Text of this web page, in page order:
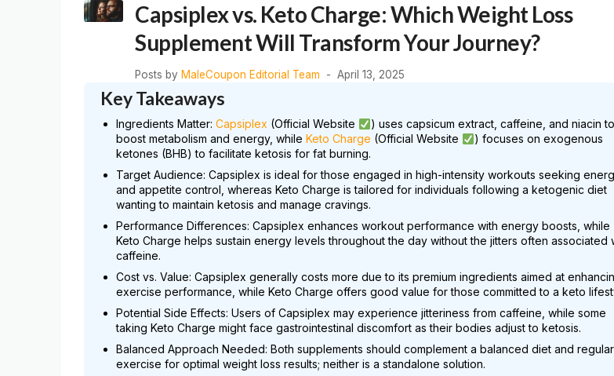
Capsiplex vs. Keto Charge: Which Weight Loss
Supplement Will Transform Your Journey?
Posts by MaleCoupon Editorial Team April 13, 2025
Key Takeaways
Ingredients Matter: Capsiplex (Official Website
) uses capsicum extract, caffeine, and niacin to
boost metabolism and energy, while Keto Charge (Official Website
) focuses on exogenous
ketones (BHB) to facilitate ketosis for fat burning.
Target Audience: Capsiplex is ideal for those engaged in high-intensity workouts seeking
and appetite control, whereas Keto Charge is tailored for individuals following a ketogenic diet
wanting to maintain ketosis and manage cravings.
Performance Differences: Capsiplex enhances workout performance with energy boosts, while
Keto Charge helps sustain energy levels throughout the day without the jitters often associated
caffeine.
Cost vs. Value: Capsiplex generally costs more due to its premium ingredients aimed at
exercise performance, while Keto Charge offers good value for those committed to a keto
Potential Side Effects: Users of Capsiplex may experience jitteriness from caffeine, while some
taking Keto Charge might face gastrointestinal discomfort as their bodies adjust to ketosis.
Balanced Approach Needed: Both supplements should complement a balanced diet and regular
exercise for optimal weight loss results; neither is a standalone solution.